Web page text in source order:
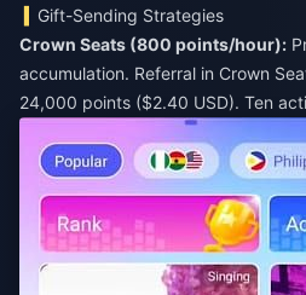
Gift-Sending Strategies
Crown Seats (800 points/hour):
accumulation. Referral in Crown
24,000 points ($2.40 USD). Ten